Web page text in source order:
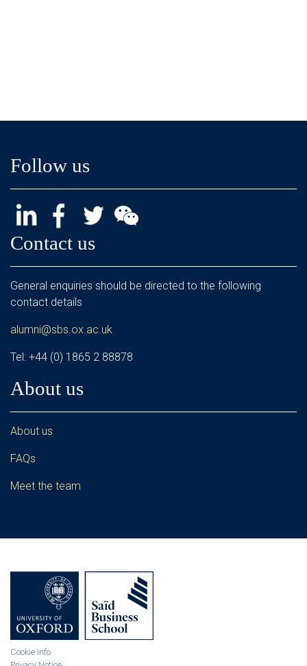
Follow us
Contact us
General enquiries should be directed to the following
contact details
alumni@sbs.ox.ac.uk
Tel: +44 (0) 1865 2 88878
About us
About us
FAQs
Meet the team
Cookie info